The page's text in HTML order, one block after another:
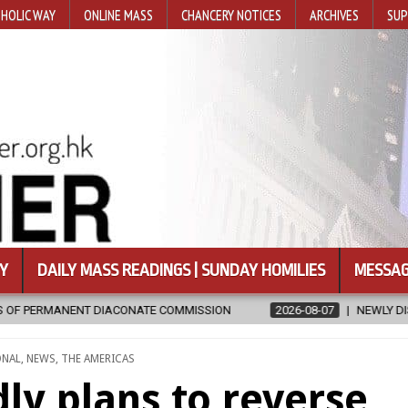
WAY ONLINE MASS CHANCERY NOTICES ARCHIVES
DAILY MASS READINGS | SUNDAY HOMILIES
2026-08-07 NEWLY DISCOVERED SERMONS
, NEWS, THE AMERICAS